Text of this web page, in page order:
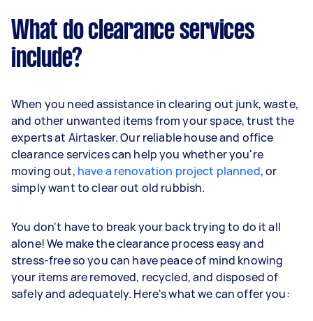
What do clearance services
include?
When you need assistance in clearing out junk, waste,
and other unwanted items from your space, trust the
experts at Airtasker. Our reliable house and office
clearance services can help you whether you're
moving out, have a renovation project planned, or
simply want to clear out old rubbish.
You don't have to break your back trying to do it all
alone! We make the clearance process easy and
stress-free so you can have peace of mind knowing
your items are removed, recycled, and disposed of
safely and adequately. Here's what we can offer you: